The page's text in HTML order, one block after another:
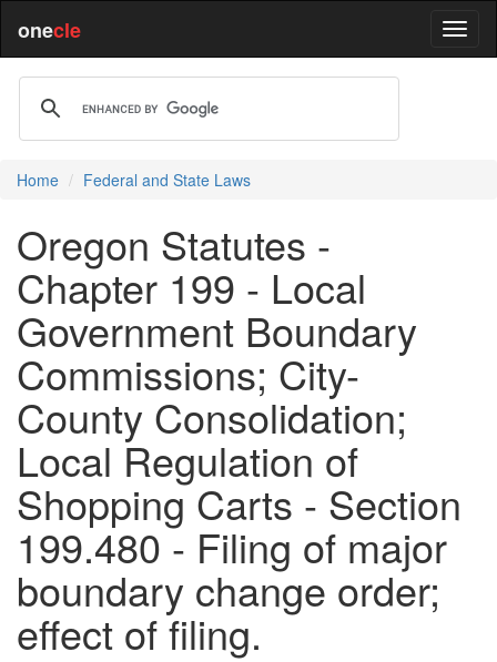
onecle
Home Federal and State Laws
Oregon Statutes -
Chapter 199 - Local
Government Boundary
Commissions; City-
County Consolidation;
Local Regulation of
Shopping Carts - Section
199.480 - Filing of major
boundary change order;
effect of filing.